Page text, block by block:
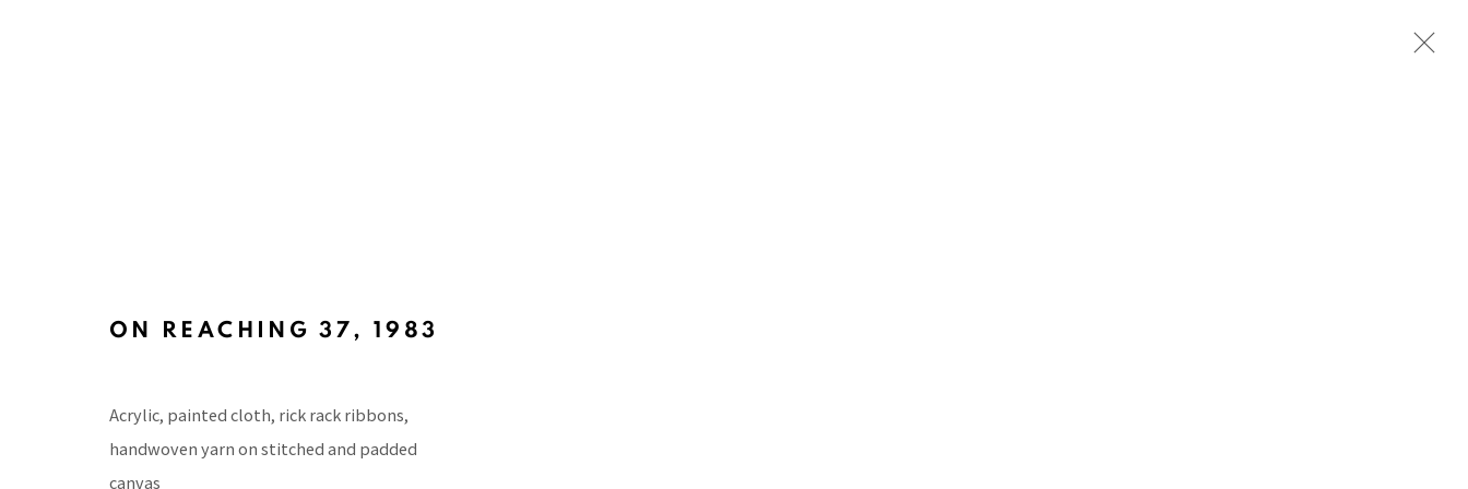
ON REACHING 37, 1983
Acrylic, painted cloth, rick rack ribbons,
handwoven yarn on stitched and padded
canvas